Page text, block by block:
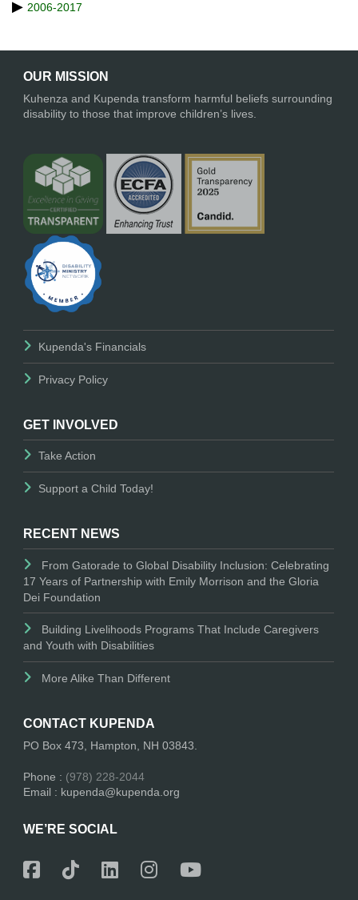
2006-2017
OUR MISSION
Kuhenza and Kupenda transform harmful beliefs surrounding
disability to those that improve children’s lives.
Kupenda's Financials
Privacy Policy
GET INVOLVED
Take Action
Support a Child Today!
RECENT NEWS
From Gatorade to Global Disability Inclusion: Celebrating
17 Years of Partnership with Emily Morrison and the Gloria
Dei Foundation
Building Livelihoods Programs That Include Caregivers
and Youth with Disabilities
More Alike Than Different
CONTACT KUPENDA
PO Box 473, Hampton, NH 03843.
Phone : (978) 228-2044
Email : kupenda@kupenda.org
WE’RE SOCIAL